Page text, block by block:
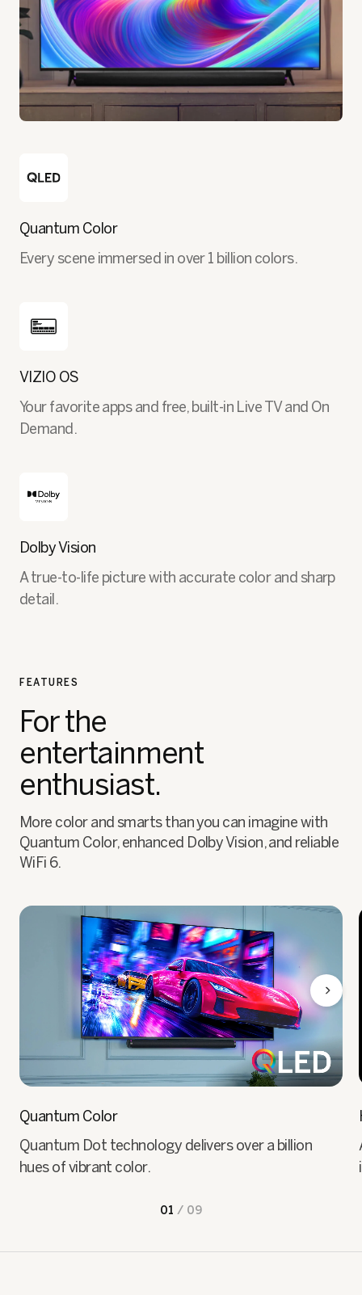
Quantum Color
Every scene immersed in over 1 billion colors.
VIZIO OS
Your favorite apps and free, built-in Live TV and On
Demand.
Dolby Vision
A true-to-life picture with accurate color and sharp
detail.
FEATURES
For the
entertainment
enthusiast.
More color and smarts than you can imagine with
Quantum Color, enhanced Dolby Vision, and reliable
WiFi 6.
Quantum Color
Quantum Dot technology delivers over a billion
hues of vibrant color.
01 / 09